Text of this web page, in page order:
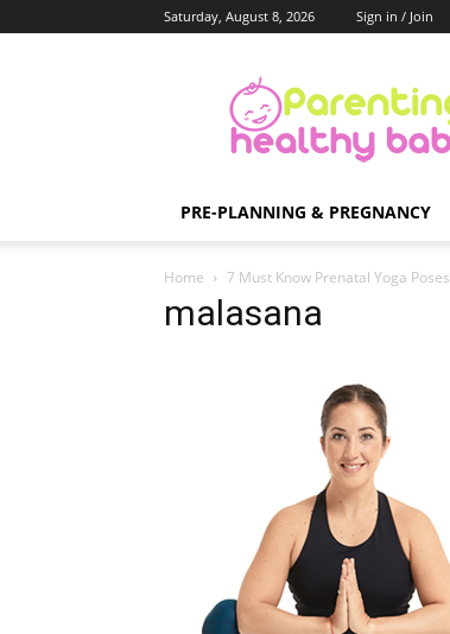
Saturday, August 8, 2026 Sign in / Join
Healthy
Babies
PRE-PLANNING & PREGNANCY
Home 7 Must Know Prenatal Yoga Poses
malasana